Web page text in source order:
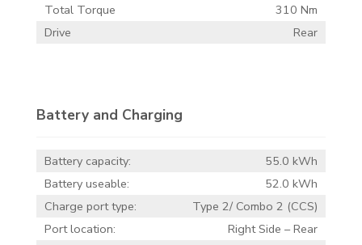
Total Torque
310 Nm
Drive
Rear
Battery and Charging
Battery capacity:
55.0 kWh
Battery useable:
52.0 kWh
Charge port type:
Type 2/ Combo 2 (CCS)
Port location:
Right Side – Rear